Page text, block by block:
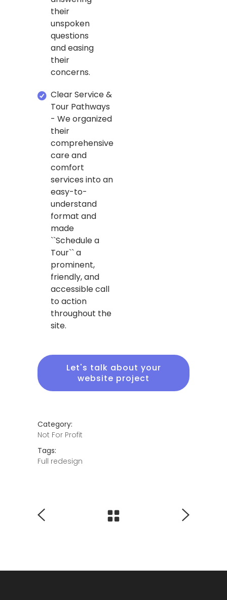
their
unspoken
questions
and easing
their
concerns.
Clear Service &
Tour Pathways
- We organized
their
comprehensive
care and
comfort
services into an
easy-to-
understand
format and
made
``Schedule a
Tour`` a
prominent,
friendly, and
accessible call
to action
throughout the
site.
Let's talk about your
website project
Category:
Not For Profit
Tags:
Full redesign